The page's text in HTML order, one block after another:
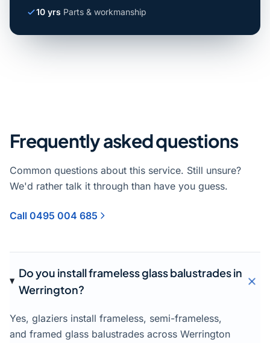
10 yrs Parts & workmanship
Frequently asked questions
Common questions about this service. Still unsure?
We'd rather talk it through than have you guess.
Call 0495 004 685
Do you install frameless glass balustrades in
Werrington?
Yes, glaziers install frameless, semi-frameless,
and framed glass balustrades across Werrington